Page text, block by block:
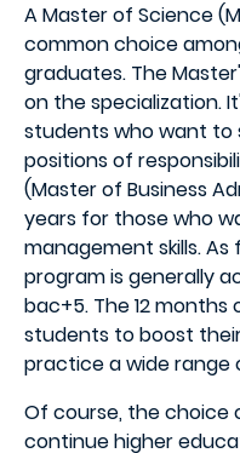
A Master of Science
common choice
graduates. The
on the specialization.
students who want to
positions of
(Master of Business
years for those who
management skills.
program is generally
bac+5. The 12
students to boost
practice a wide range
Of course, the choice
continue higher